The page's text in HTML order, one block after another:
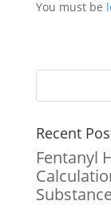
You must be
Recent
Fentanyl